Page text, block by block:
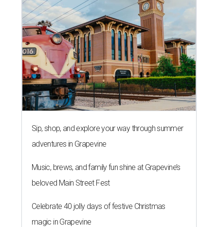
Sip, shop, and explore your way through summer
adventures in Grapevine
Music, brews, and family fun shine at Grapevine’s
beloved Main Street Fest
Celebrate 40 jolly days of festive Christmas
magic in Grapevine